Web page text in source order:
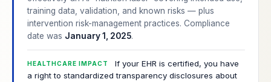
training data, validation, and known risks — plus
intervention risk-management practices. Compliance
date was January 1, 2025.
HEALTHCARE IMPACT
If your EHR is certified, you have
a right to standardized transparency disclosures about